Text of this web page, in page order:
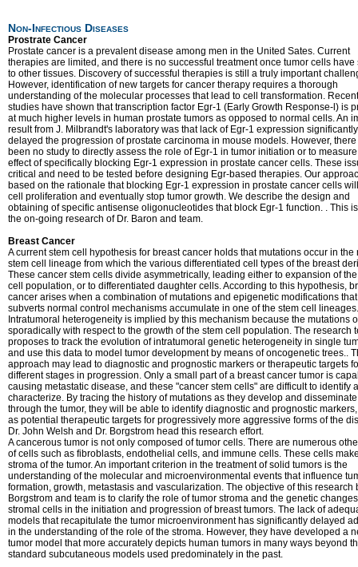
Non-Infectious Diseases
Prostrate Cancer
Prostate cancer is a prevalent disease among men in the United Sates. Current
therapies are limited, and there is no successful treatment once tumor cells have
to other tissues. Discovery of successful therapies is still a truly important
However, identification of new targets for cancer therapy requires a thorough
understanding of the molecular processes that lead to cell transformation. Recent
studies have shown that transcription factor Egr-1 (Early Growth Response-l) is
at much higher levels in human prostate tumors as opposed to normal cells. An
result from J. Milbrandt's laboratory was that lack of Egr-1 expression significantly
delayed the progression of prostate carcinoma in mouse models. However,
been no study to directly assess the role of Egr-1 in tumor initiation or to
effect of specifically blocking Egr-1 expression in prostate cancer cells. These
critical and need to be tested before designing Egr-based therapies. Our
based on the rationale that blocking Egr-1 expression in prostate cancer cells
cell proliferation and eventually stop tumor growth. We describe the design and
obtaining of specific antisense oligonucleotides that block Egr-1 function. . This
the on-going research of Dr. Baron and team.
Breast Cancer
A current stem cell hypothesis for breast cancer holds that mutations occur in the
stem cell lineage from which the various differentiated cell types of the breast
These cancer stem cells divide asymmetrically, leading either to expansion of
cell population, or to differentiated daughter cells. According to this hypothesis,
cancer arises when a combination of mutations and epigenetic modifications that
subverts normal control mechanisms accumulate in one of the stem cell lineages.
Intratumoral heterogeneity is implied by this mechanism because the mutations
sporadically with respect to the growth of the stem cell population. The research
proposes to track the evolution of intratumoral genetic heterogeneity in single
and use this data to model tumor development by means of oncogenetic trees..
approach may lead to diagnostic and prognostic markers or therapeutic targets
different stages in progression. Only a small part of a breast cancer tumor is
causing metastatic disease, and these "cancer stem cells" are difficult to identify
characterize. By tracing the history of mutations as they develop and disseminate
through the tumor, they will be able to identify diagnostic and prognostic
as potential therapeutic targets for progressively more aggressive forms of the
Dr. John Welsh and Dr. Borgstrom head this research effort.
A cancerous tumor is not only composed of tumor cells. There are numerous
of cells such as fibroblasts, endothelial cells, and immune cells. These cells
stroma of the tumor. An important criterion in the treatment of solid tumors is the
understanding of the molecular and microenvironmental events that influence
formation, growth, metastasis and vascularization. The objective of this research
Borgstrom and team is to clarify the role of tumor stroma and the genetic
stromal cells in the initiation and progression of breast tumors. The lack of
models that recapitulate the tumor microenvironment has significantly delayed
in the understanding of the role of the stroma. However, they have developed a
tumor model that more accurately depicts human tumors in many ways beyond
standard subcutaneous models used predominately in the past.